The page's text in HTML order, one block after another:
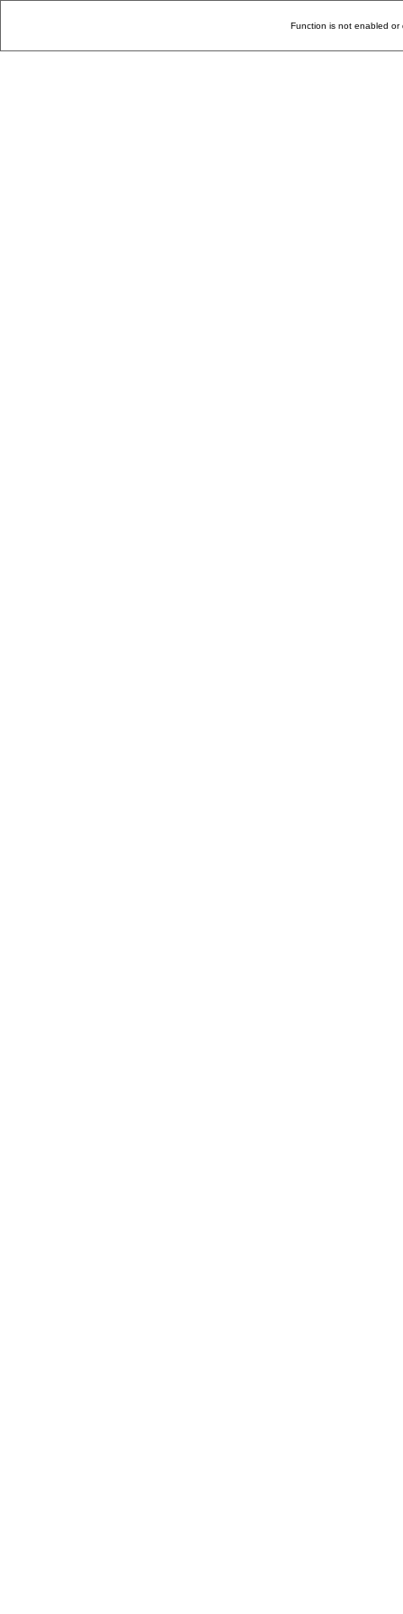
Function is not enabled or